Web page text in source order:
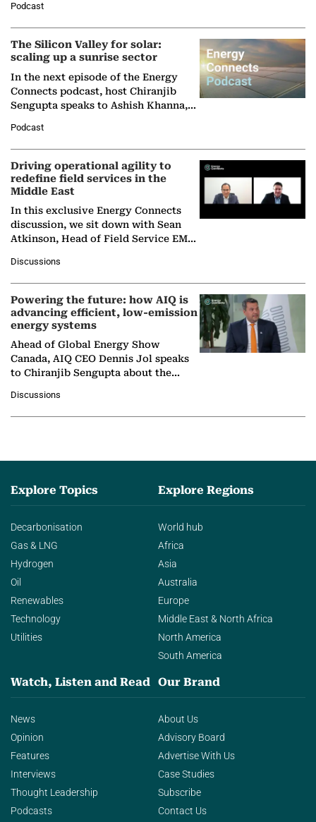
Partner at Boston Consulting Group
(BCG),…
Podcast
The Silicon Valley for solar:
scaling up a sunrise sector
In the next episode of the Energy
Connects podcast, host Chiranjib
Sengupta speaks to Ashish Khanna,
Solar Alliance, as the…
Podcast
Driving operational agility to
redefine field services in the
Middle East
In this exclusive Energy Connects
discussion, we sit down with Sean
Atkinson, Head of Field Service EMA
company's…
Discussions
Powering the future: how AIQ is
advancing efficient, low-emission
energy systems
Ahead of Global Energy Show
Canada, AIQ CEO Dennis Jol speaks
to Chiranjib Sengupta about the
agentic AI in transforming…
Discussions
Explore Topics
Decarbonisation
Gas & LNG
Hydrogen
Oil
Renewables
Technology
Utilities
Explore Regions
World hub
Africa
Asia
Australia
Europe
Middle East & North Africa
North America
South America
Watch, Listen and Read
News
Opinion
Features
Interviews
Thought Leadership
Podcasts
Our Brand
About Us
Advisory Board
Advertise With Us
Case Studies
Subscribe
Contact Us